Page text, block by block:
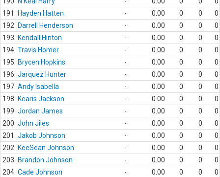
191.
Hayden Hatten - 0.00 0 0
0
192.
Darrell Henderson - 0.00 0 0
0
193.
Kendall Hinton - 0.00 0 0
0
194. Travis Homer - 0.00 0 0
0
195.
Brycen Hopkins - 0.00 0 0
0
196. Jarquez Hunter - 0.00 0 0
0
197. Andy Isabella - 0.00 0 0
0
198.
Kearis Jackson - 0.00 0 0
0
199. Jordan James - 0.00 0 0
0
200. John Jiles - 0.00 0 0
0
201.
Jakob Johnson - 0.00 0 0
0
202.
KeeSean Johnson - 0.00 0 0
0
203.
Brandon Johnson - 0.00 0 0
0
204. Cade Johnson - 0.00 0 0
0